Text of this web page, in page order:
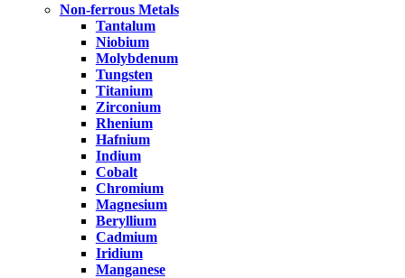
Non-ferrous Metals
Tantalum
Niobium
Molybdenum
Tungsten
Titanium
Zirconium
Rhenium
Hafnium
Indium
Cobalt
Chromium
Magnesium
Beryllium
Cadmium
Iridium
Manganese